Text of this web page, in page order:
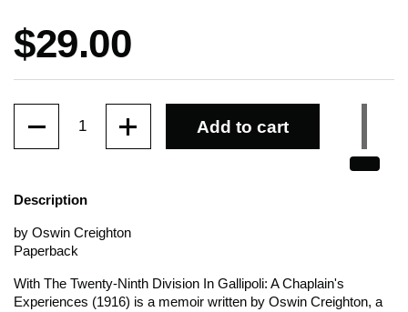
Price:
$29.00
Add to cart
Description
by Oswin Creighton
Paperback
With The Twenty-Ninth Division In Gallipoli: A Chaplain's
Experiences (1916) is a memoir written by Oswin Creighton, a